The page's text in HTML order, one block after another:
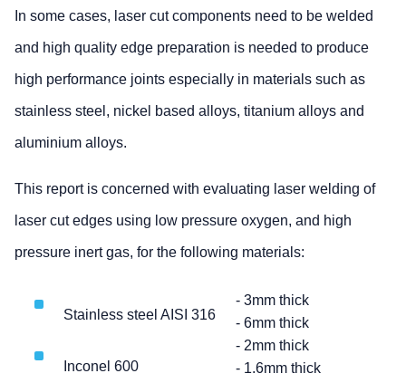
In some cases, laser cut components need to be welded
and high quality edge preparation is needed to produce
high performance joints especially in materials such as
stainless steel, nickel based alloys, titanium alloys and
aluminium alloys.
This report is concerned with evaluating laser welding of
laser cut edges using low pressure oxygen, and high
pressure inert gas, for the following materials:
Stainless steel AISI 316
Inconel 600
- 3mm thick
- 6mm thick
- 2mm thick
- 1.6mm thick